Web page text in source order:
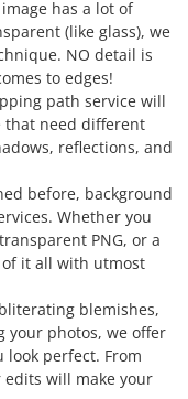
has a lot of
(like glass), we
NO detail is
to edges!
path service will
that need different
reflections, and
before, background
Whether you
PNG, or a
of it all with utmost
blemishes,
your photos, we offer
look perfect. From
will make your